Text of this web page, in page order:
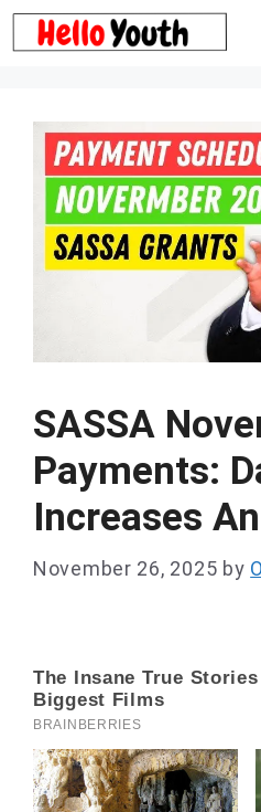
Skip
to
SASSA
Payments:
Increases
November 26, 2025 by